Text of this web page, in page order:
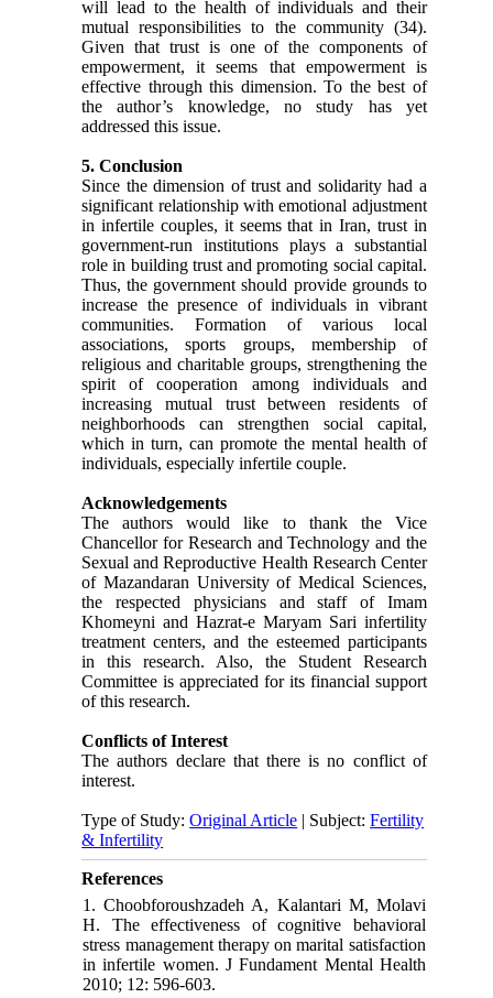
will lead to the health of individuals and their
mutual responsibilities to the community (34).
Given that trust is one of the components of
empowerment, it seems that empowerment is
effective through this dimension. To the best of
the author’s knowledge, no study has yet
addressed this issue.
5. Conclusion
Since the dimension of trust and solidarity had a
significant relationship with emotional adjustment
in infertile couples, it seems that in Iran, trust in
government-run institutions plays a substantial
role in building trust and promoting social capital.
Thus, the government should provide grounds to
increase the presence of individuals in vibrant
communities. Formation of various local
associations, sports groups, membership of
religious and charitable groups, strengthening the
spirit of cooperation among individuals and
increasing mutual trust between residents of
neighborhoods can strengthen social capital,
which in turn, can promote the mental health of
individuals, especially infertile couple.
Acknowledgements
The authors would like to thank the Vice
Chancellor for Research and Technology and the
Sexual and Reproductive Health Research Center
of Mazandaran University of Medical Sciences,
the respected physicians and staff of Imam
Khomeyni and Hazrat-e Maryam Sari infertility
treatment centers, and the esteemed participants
in this research. Also, the Student Research
Committee is appreciated for its financial support
of this research.
Conflicts of Interest
The authors declare that there is no conflict of
interest.
Type of Study:Original Article | Subject:Fertility
& Infertility
References
1. Choobforoushzadeh A, Kalantari M, Molavi
H. The effectiveness of cognitive behavioral
stress management therapy on marital satisfaction
in infertile women. J Fundament Mental Health
2010; 12: 596-603.